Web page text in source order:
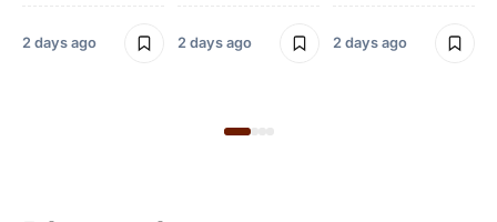
2 days ago 2 days ago 2 days ago